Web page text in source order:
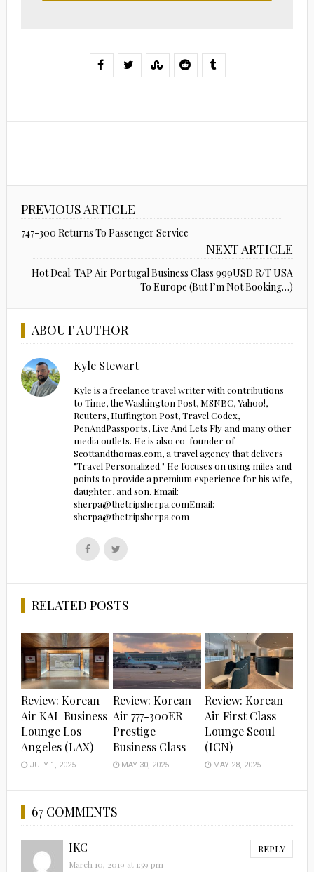
PREVIOUS ARTICLE
747-300 Returns To Passenger Service
NEXT ARTICLE
Hot Deal: TAP Air Portugal Business Class 999USD R/T USA
To Europe (But I’m Not Booking…)
ABOUT AUTHOR
Kyle Stewart
Kyle is a freelance travel writer with contributions
to Time, the Washington Post, MSNBC, Yahoo!,
Reuters, Huffington Post, Travel Codex,
PenAndPassports, Live And Lets Fly and many other
media outlets. He is also co-founder of
Scottandthomas.com, a travel agency that delivers
"Travel Personalized." He focuses on using miles and
points to provide a premium experience for his wife,
daughter, and son. Email:
sherpa@thetripsherpa.comEmail:
sherpa@thetripsherpa.com
Follow
us
Follow
us
RELATED POSTS
Review: Korean
Air KAL Business
Lounge Los
Angeles (LAX)
JULY 1, 2025
Review: Korean
Air 777-300ER
Prestige
Business Class
MAY 30, 2025
Review: Korean
Air First Class
Lounge Seoul
(ICN)
MAY 28, 2025
67 COMMENTS
IKC REPLY
March 10, 2019 at 1:59 pm